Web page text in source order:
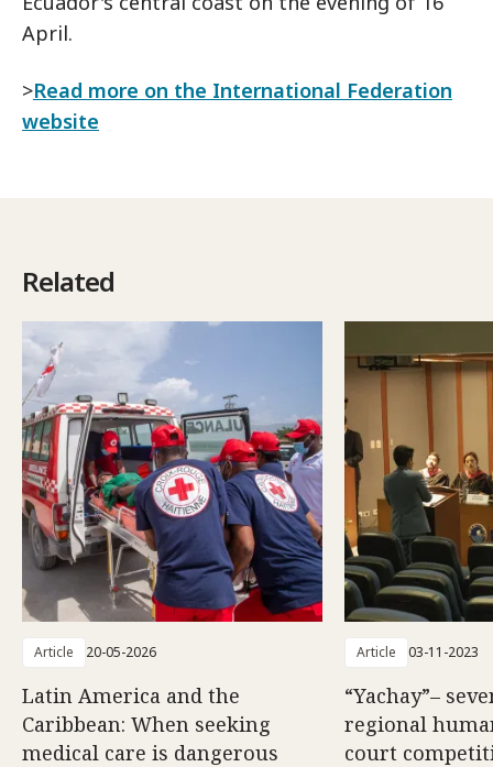
April.
>Read more on the International Federation
website
Related
Article 20-05-2026
Latin America and the
Caribbean: When seeking
medical care is dangerous
Article 03-11-2023
“Yachay”–
regional
court